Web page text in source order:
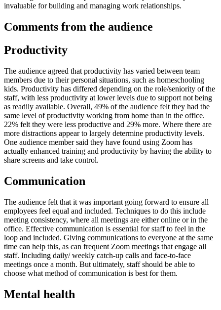
invaluable for building and managing work relationships.
Comments from the audience
Productivity
The audience agreed that productivity has varied between team
members due to their personal situations, such as homeschooling
kids. Productivity has differed depending on the role/seniority of the
staff, with less productivity at lower levels due to support not being
as readily available. Overall, 49% of the audience felt they had the
same level of productivity working from home than in the office.
22% felt they were less productive and 29% more. Where there are
more distractions appear to largely determine productivity levels.
One audience member said they have found using Zoom has
actually enhanced training and productivity by having the ability to
share screens and take control.
Communication
The audience felt that it was important going forward to ensure all
employees feel equal and included. Techniques to do this include
meeting consistency, where all meetings are either online or in the
office. Effective communication is essential for staff to feel in the
loop and included. Giving communications to everyone at the same
time can help this, as can frequent Zoom meetings that engage all
staff. Including daily/ weekly catch-up calls and face-to-face
meetings once a month. But ultimately, staff should be able to
choose what method of communication is best for them.
Mental health